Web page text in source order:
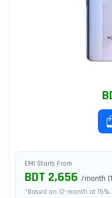
EMI Starts From
BDT 2,656 /month
*Based on 12-month at